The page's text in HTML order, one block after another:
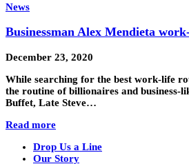
News
Businessman Alex Mendieta
December 23, 2020
While searching for the best work-life
the routine of billionaires and business-
Buffet, Late Steve…
Read more
Drop Us a Line
Our Story